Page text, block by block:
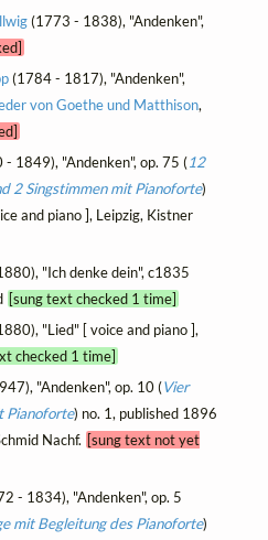
(1773 - 1838), "Andenken",
(1784 - 1817), "Andenken",
von Goethe und Matthison,
- 1849), "Andenken", op. 75 (12
2 Singstimmen mit Pianoforte)
and piano ], Leipzig, Kistner
"Ich denke dein", c1835
[sung text checked 1 time]
"Lied" [ voice and piano ],
checked 1 time]
"Andenken", op. 10 (Vier
Pianoforte) no. 1, published 1896
Nachf. [sung text not yet
- 1834), "Andenken", op. 5
mit Begleitung des Pianoforte)